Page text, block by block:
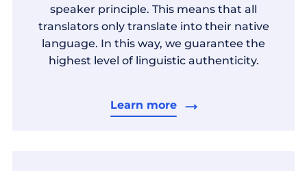
speaker principle. This means that all
translators only translate into their native
language. In this way, we guarantee the
highest level of linguistic authenticity.
Learn more